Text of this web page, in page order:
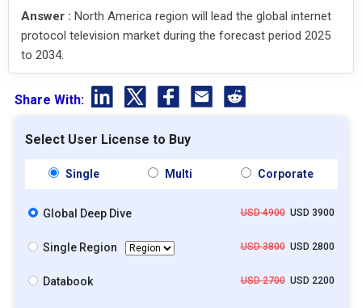
Answer : North America region will lead the global internet
protocol television market during the forecast period 2025
to 2034.
Share With:
Select User License to Buy
Single Multi Corporate
Global Deep Dive USD 4900USD 3900
Single Region USD 3800USD 2800
Databook USD 2700USD 2200